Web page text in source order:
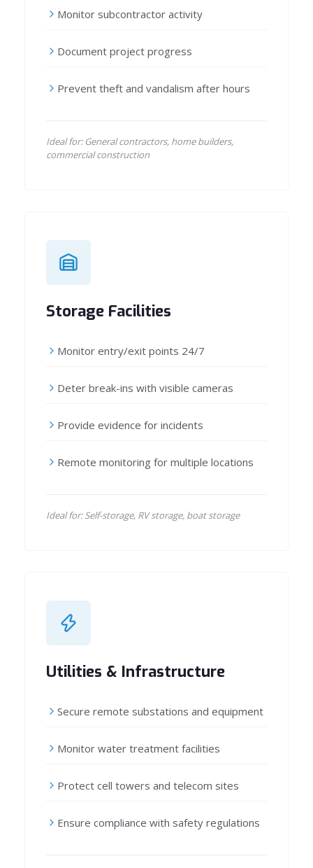
Monitor subcontractor activity
Document project progress
Prevent theft and vandalism after hours
Ideal for: General contractors, home builders,
commercial construction
Storage Facilities
Monitor entry/exit points 24/7
Deter break-ins with visible cameras
Provide evidence for incidents
Remote monitoring for multiple locations
Ideal for: Self-storage, RV storage, boat storage
Utilities & Infrastructure
Secure remote substations and equipment
Monitor water treatment facilities
Protect cell towers and telecom sites
Ensure compliance with safety regulations